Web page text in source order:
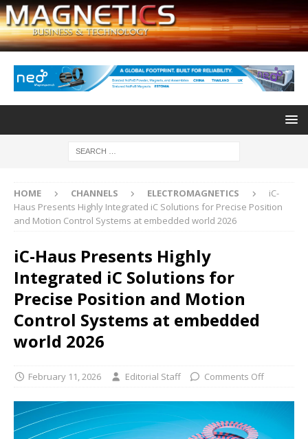
HOME CHANNELS ELECTROMAGNETICS
iC-
Haus Presents Highly Integrated iC Solutions for Precise Position
and Motion Control Systems at embedded world 2026
iC-Haus Presents Highly
Integrated iC Solutions for
Precise Position and Motion
Control Systems at embedded
world 2026
February 11, 2026 Editorial Staff Comments Off